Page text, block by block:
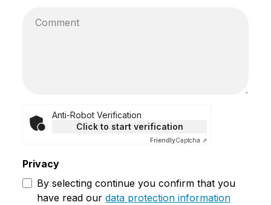
Comment
Anti-Robot Verification
Click to start verification
FriendlyCaptcha ⇗
Privacy
By selecting continue you confirm that you
have read our data protection information